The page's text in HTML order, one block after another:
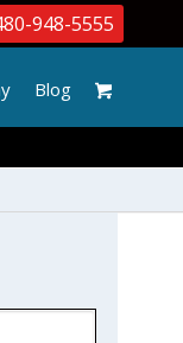
948-5555
Blog